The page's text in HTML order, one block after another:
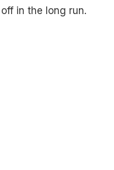
in the long run.